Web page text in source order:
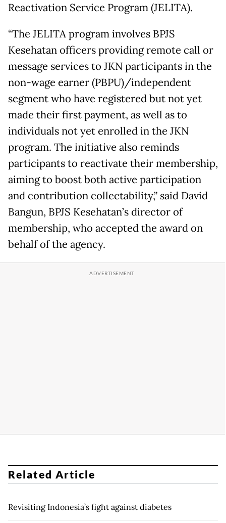
Reactivation Service Program (JELITA).
“The JELITA program involves BPJS
Kesehatan officers providing remote call or
message services to JKN participants in the
non-wage earner (PBPU)/independent
segment who have registered but not yet
made their first payment, as well as to
individuals not yet enrolled in the JKN
program. The initiative also reminds
participants to reactivate their membership,
aiming to boost both active participation
and contribution collectability,” said David
Bangun, BPJS Kesehatan’s director of
membership, who accepted the award on
behalf of the agency.
Related Article
Revisiting Indonesia’s fight against diabetes